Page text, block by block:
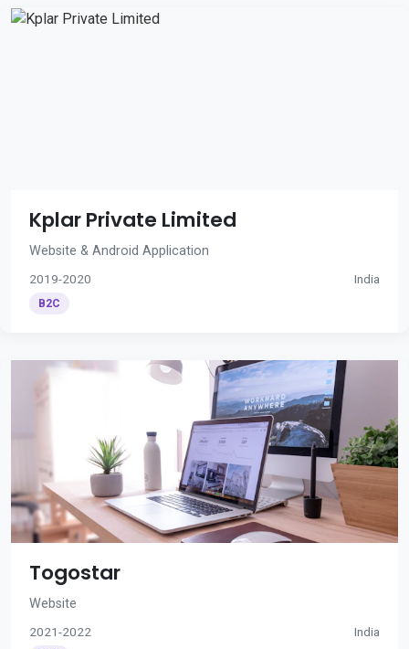
Kplar Private Limited
Website & Android Application
2019-2020 India
B2C
Togostar
Website
2021-2022 India